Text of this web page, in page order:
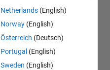
Netherlands (English)
Norway (English)
Österreich (Deutsch)
Portugal (English)
Sweden (English)